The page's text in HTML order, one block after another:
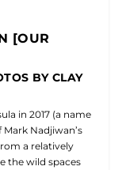
[OUR
BY CLAY
in 2017 (a name
Nadjiwan’s
a relatively
the wild spaces